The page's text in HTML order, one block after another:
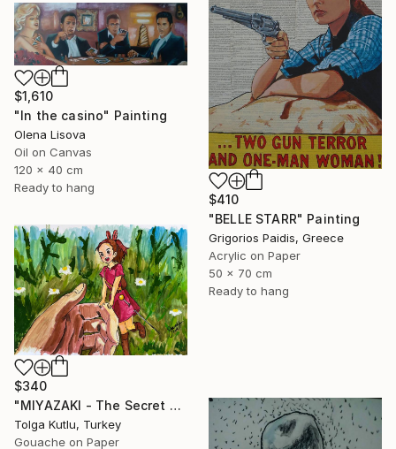
$410
"BELLE STARR" Painting
Grigorios Paidis, Greece
Acrylic on Paper
50 x 70 cm
Ready to hang
$1,610
"In the casino" Painting
Olena Lisova
Oil on Canvas
120 x 40 cm
Ready to hang
$340
"MIYAZAKI - The Secret World of Arrietty" Painting
Tolga Kutlu, Turkey
Gouache on Paper